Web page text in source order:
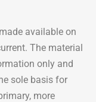
available on
The material
only and
sole basis for
more